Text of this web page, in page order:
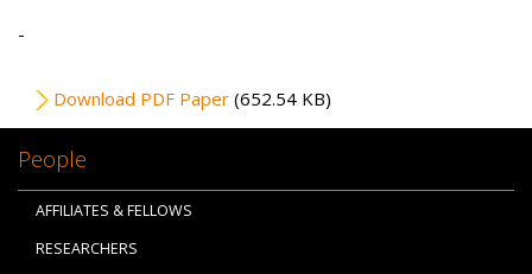
-
File
Download PDF Paper (652.54 KB)
People
AFFILIATES & FELLOWS
RESEARCHERS